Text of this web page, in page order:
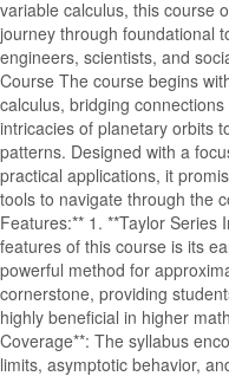
variable calculus, this course
journey through foundational
engineers, scientists, and
Course The course begins
calculus, bridging
intricacies of planetary orbits
patterns. Designed with a
practical applications, it
tools to navigate through the
Features:** 1. **Taylor Series
features of this course is its
powerful method for
cornerstone, providing
highly beneficial in higher
Coverage**: The syllabus
limits, asymptotic behavior,